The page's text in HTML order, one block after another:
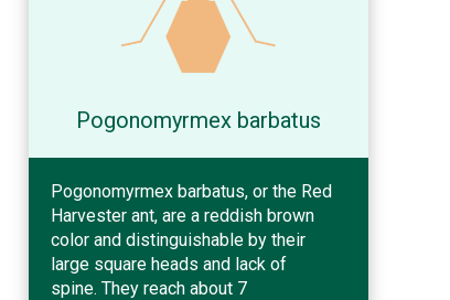
Pogonomyrmex barbatus
Pogonomyrmex barbatus, or the Red
Harvester ant, are a reddish brown
color and distinguishable by their
large square heads and lack of
spine. They reach about 7